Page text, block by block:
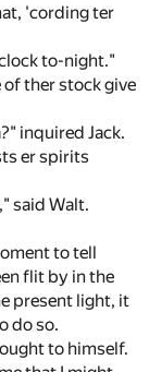
'cording ter
to-night."
ther stock give
inquired Jack.
er spirits
said Walt.
to tell
flit by in the
present light, it
do so.
to himself.